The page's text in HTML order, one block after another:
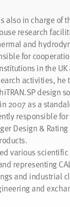
also in charge of
research
and
for
in the UK
activities, he
design
2007 as a
responsible
Design & Rating
various
representing
and industrial
and